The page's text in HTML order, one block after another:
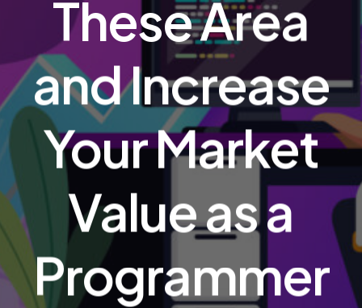
These Area
and Increase
Your Market
Value as a
Programmer